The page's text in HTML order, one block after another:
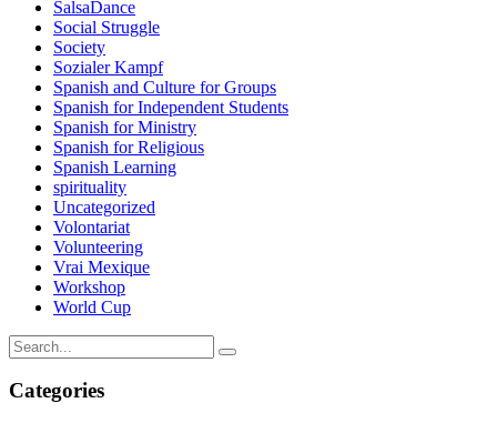
SalsaDance
Social Struggle
Society
Sozialer Kampf
Spanish and Culture for Groups
Spanish for Independent Students
Spanish for Ministry
Spanish for Religious
Spanish Learning
spirituality
Uncategorized
Volontariat
Volunteering
Vrai Mexique
Workshop
World Cup
Categories